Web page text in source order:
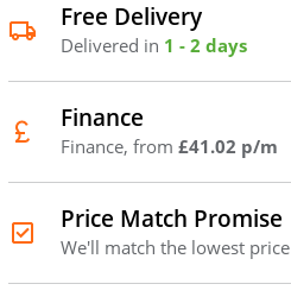
Free Delivery
Delivered in 1 - 2 days
Finance
Finance, from £41.02 p/m
Price Match Promise
We'll match the lowest price